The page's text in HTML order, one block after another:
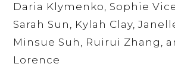
Daria Klymenko, Sophie
Sarah Sun, Kylah Clay,
Minsue Suh, Ruirui Zhang,
Lorence